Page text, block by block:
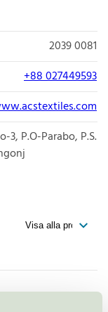
2039 0081
+88 027449593
3, P.O-Parabo, P.S.